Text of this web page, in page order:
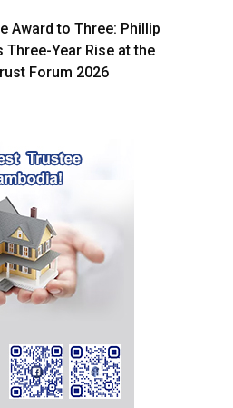
Award to Three: Phillip
Three-Year Rise at the
Forum 2026